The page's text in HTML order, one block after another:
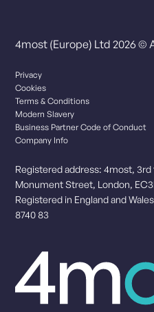
4most (Europe) Ltd 2026 ©
Privacy
Cookies
Terms & Conditions
Modern Slavery
Business Partner Code of Conduct
Company Info
Registered address: 4most,
Monument Street, London,
Registered in England and
8740 83